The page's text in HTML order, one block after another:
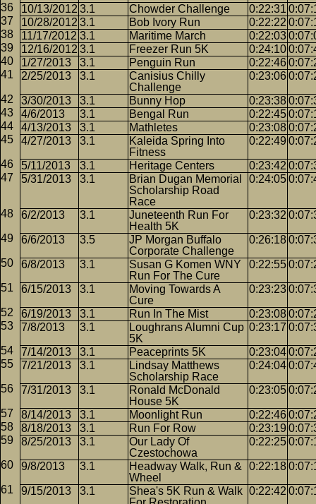
10/13/2012 3.1 Chowder Challenge 0:22:31
10/28/2012 3.1 Bob Ivory Run 0:22:22
11/17/2012 3.1 Maritime March 0:22:03
12/16/2012 3.1 Freezer Run 5K 0:24:10
1/27/2013
3.1 Penguin Run 0:22:46
2/25/2013
3.1
Canisius Chilly
Challenge
0:23:06
3/30/2013 3.1 Bunny Hop 0:23:38
4/6/2013
3.1 Bengal Run 0:22:45
4/13/2013
3.1 Mathletes 0:23:08
4/27/2013
3.1
Kaleida Spring Into
Fitness
0:22:49
5/11/2013 3.1 Heritage Centers 0:23:42
5/31/2013
3.1
Brian Dugan Memorial
Scholarship Road
Race
0:24:05
6/2/2013 3.1
Juneteenth Run For
Health 5K
0:23:32
6/6/2013 3.5
JP Morgan Buffalo
Corporate Challenge
0:26:18
6/8/2013 3.1
Susan G Komen WNY
Run For The Cure
0:22:55
6/15/2013 3.1
Moving Towards A
Cure
0:23:23
6/19/2013 3.1 Run In The Mist 0:23:08
7/8/2013
3.1
Loughrans Alumni Cup
5K
0:23:17
7/14/2013 3.1 Peaceprints 5K 0:23:04
7/21/2013
3.1
Lindsay Matthews
Scholarship Race
0:24:04
7/31/2013 3.1
Ronald McDonald
House 5K
0:23:05
8/14/2013 3.1 Moonlight Run 0:22:46
8/18/2013
3.1 Run For Row 0:23:19
8/25/2013
3.1
Our Lady Of
Czestochowa
0:22:25
9/8/2013 3.1
Headway Walk, Run &
Wheel
0:22:18
9/15/2013 3.1
Shea's 5K Run & Walk 0:22:42